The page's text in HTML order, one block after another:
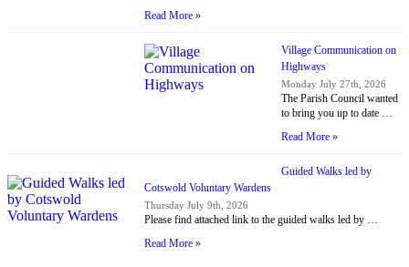
Read More »
Village Communication on
Highways
Monday July 27th, 2026
The Parish Council wanted
to bring you up to date …
Read More »
Guided Walks led by
Cotswold Voluntary Wardens
Thursday July 9th, 2026
Please find attached link to the guided walks led by …
Read More »